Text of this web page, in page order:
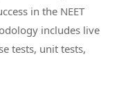
in the NEET
includes live
tests, unit tests,